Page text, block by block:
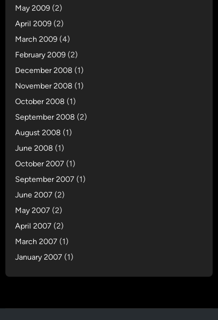
May 2009 (2)
April 2009 (2)
March 2009 (4)
February 2009 (2)
December 2008 (1)
November 2008 (1)
October 2008 (1)
September 2008 (2)
August 2008 (1)
June 2008 (1)
October 2007 (1)
September 2007 (1)
June 2007 (2)
May 2007 (2)
April 2007 (2)
March 2007 (1)
January 2007 (1)